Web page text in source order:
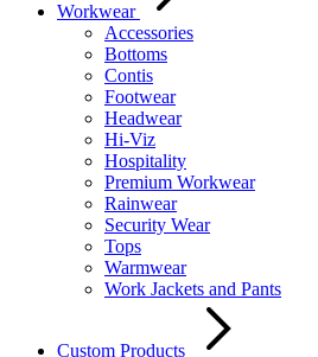
Workwear
Accessories
Bottoms
Contis
Footwear
Headwear
Hi-Viz
Hospitality
Premium Workwear
Rainwear
Security Wear
Tops
Warmwear
Work Jackets and Pants
Custom Products